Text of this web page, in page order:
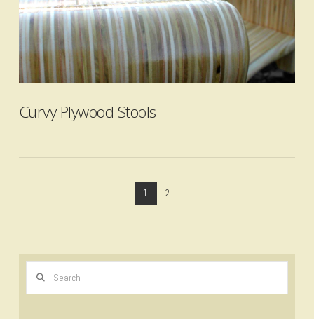
VIEW POST
Curvy Plywood Stools
1 2